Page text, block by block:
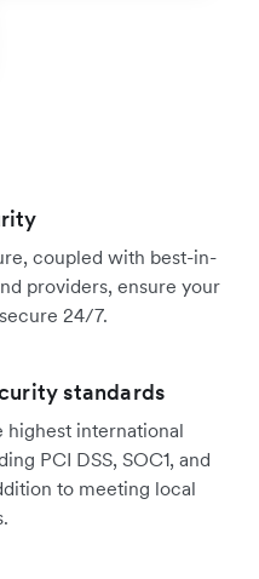
coupled with best-in-
providers, ensure your
24/7.
standards
highest international
PCI DSS, SOC1, and
to meeting local